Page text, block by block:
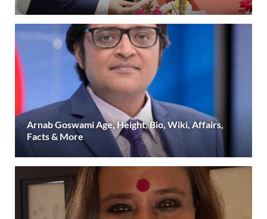
Arnab Goswami Age, Height, Bio, Wiki, Affairs,
Facts & More